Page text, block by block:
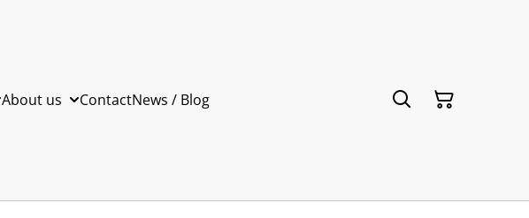
About us ContactNews / Blog